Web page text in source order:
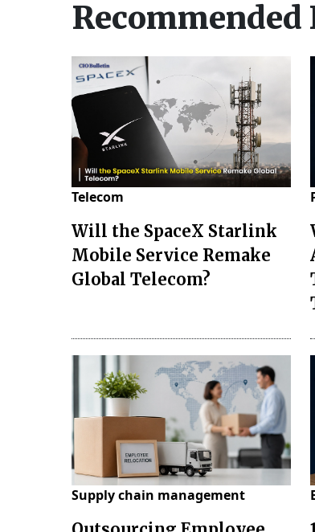
Recommended
Telecom
Will the SpaceX Starlink
Mobile Service Remake
Global Telecom?
Supply chain management